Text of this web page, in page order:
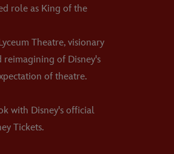
role as King of the
Theatre, visionary
reimagining of Disney's
of theatre.
with Disney's official
Tickets.